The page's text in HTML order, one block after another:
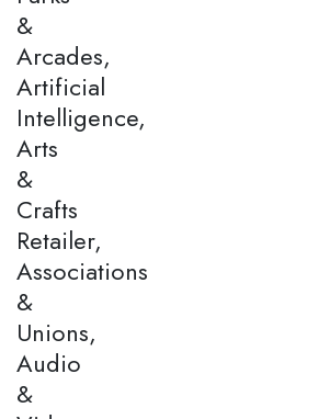
&
Arcades,
Artificial
Intelligence,
Arts
&
Crafts
Retailer,
Associations
&
Unions,
Audio
&